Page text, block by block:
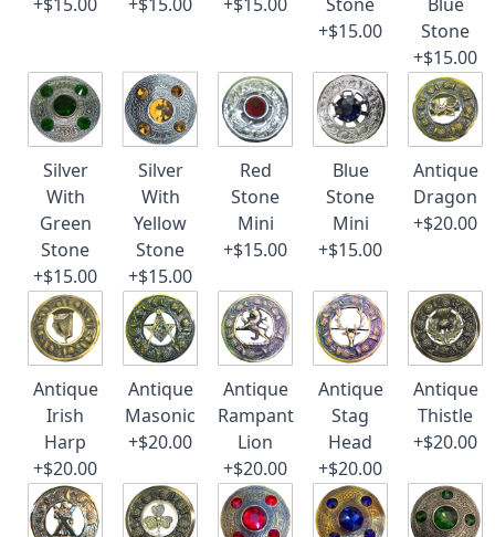
+$15.00
Stone
+$15.00
Silver
With
Green
Stone
+$15.00
Silver
With
Yellow
Stone
+$15.00
Red
Stone
Mini
+$15.00
Blue
Stone
Mini
+$15.00
Antique
Dragon
+$20.00
Antique
Irish
Harp
+$20.00
Antique
Masonic
+$20.00
Antique
Rampant
Lion
+$20.00
Antique
Stag
Head
+$20.00
Antique
Thistle
+$20.00